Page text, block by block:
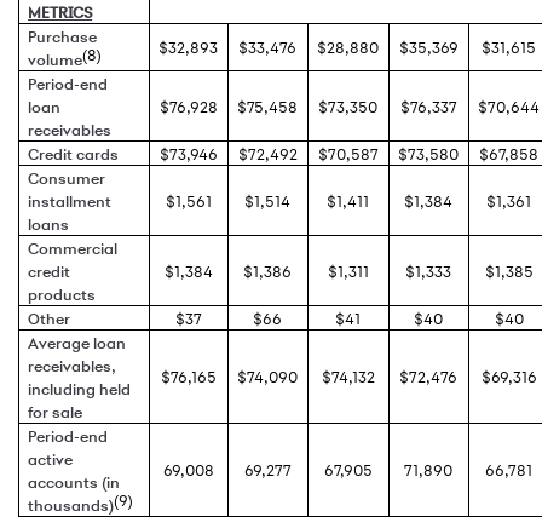
METRICS
Purchase
volume(8) $32,893 $33,476 $28,880 $35,369
$31,615
Period-end
loan
receivables
$76,928 $75,458 $73,350 $76,337 $70,644
Credit cards $73,946 $72,492 $70,587 $73,580
$67,858
Consumer
installment
loans
$1,561 $1,514 $1,411 $1,384 $1,361
Commercial
credit
products
$1,384 $1,386 $1,311 $1,333 $1,385
Other $37 $66 $41 $40
$40
Average loan
receivables,
including held
for sale
$76,165 $74,090 $74,132 $72,476 $69,316
Period-end
active
accounts (in
thousands)(9)
69,008 69,277 67,905 71,890 66,781